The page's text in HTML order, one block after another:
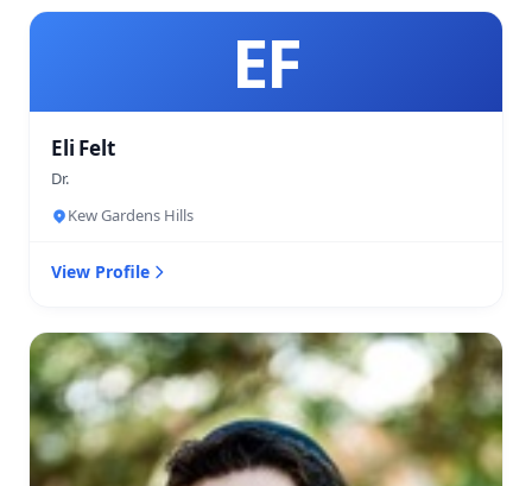
EF
Eli Felt
Dr.
Kew Gardens Hills
View Profile